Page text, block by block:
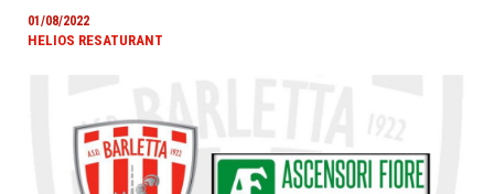
01/08/2022
HELIOS RESATURANT